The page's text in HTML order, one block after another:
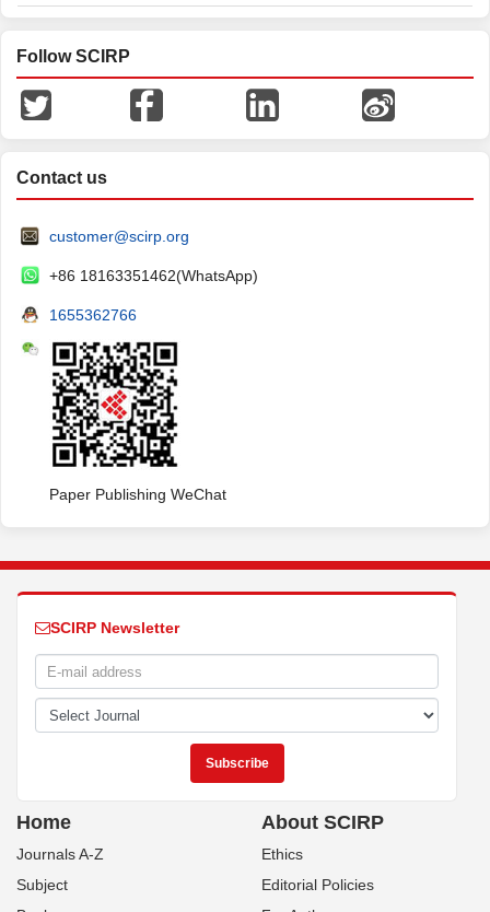
Follow SCIRP
Contact us
customer@scirp.org
+86 18163351462(WhatsApp)
1655362766
Paper Publishing WeChat
SCIRP Newsletter
Home
Journals A-Z
Subject
About SCIRP
Ethics
Editorial Policies